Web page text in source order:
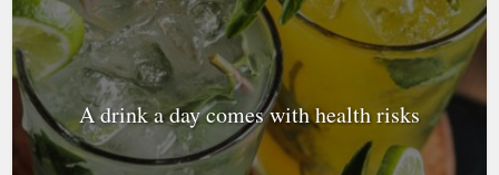
A drink a day comes with health risks